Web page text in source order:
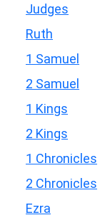
Judges
Ruth
1 Samuel
2 Samuel
1 Kings
2 Kings
1 Chronicles
2 Chronicles
Ezra